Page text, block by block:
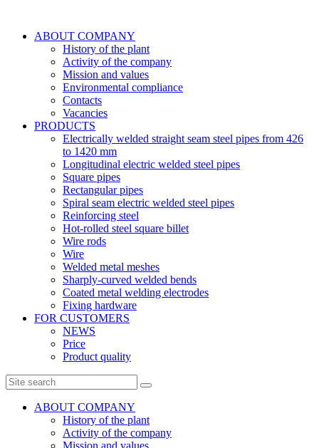
ABOUT COMPANY
History of the plant
Activity of the company
Mission and values
Environmental compliance
Contacts
Vacancies
PRODUCTS
Electrically welded straight seam steel pipes from 426
to 1420 mm
Longitudinal electric welded steel pipes
Square pipes
Rectangular pipes
Spiral seam electric welded steel pipes
Reinforcing steel
Hot-rolled steel square billet
Wire rods
Wire
Welded metal meshes
Sharply-curved welded bends
Coated metal welding electrodes
Fixing hardware
FOR CUSTOMERS
NEWS
Price
Product quality
ABOUT COMPANY
History of the plant
Activity of the company
Mission and values